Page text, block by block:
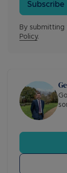
Subscribe
By
Policy.